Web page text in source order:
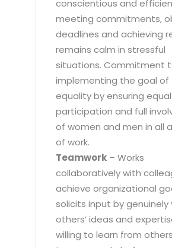
conscientious and
meeting commitments,
deadlines and achieving
remains calm in stressful
situations. Commitment
implementing the goal of
equality by ensuring equal
participation and full
of women and men in all
of work.
Teamwork – Works
collaboratively with
achieve organizational
solicits input by genuinely
others’ ideas and
willing to learn from